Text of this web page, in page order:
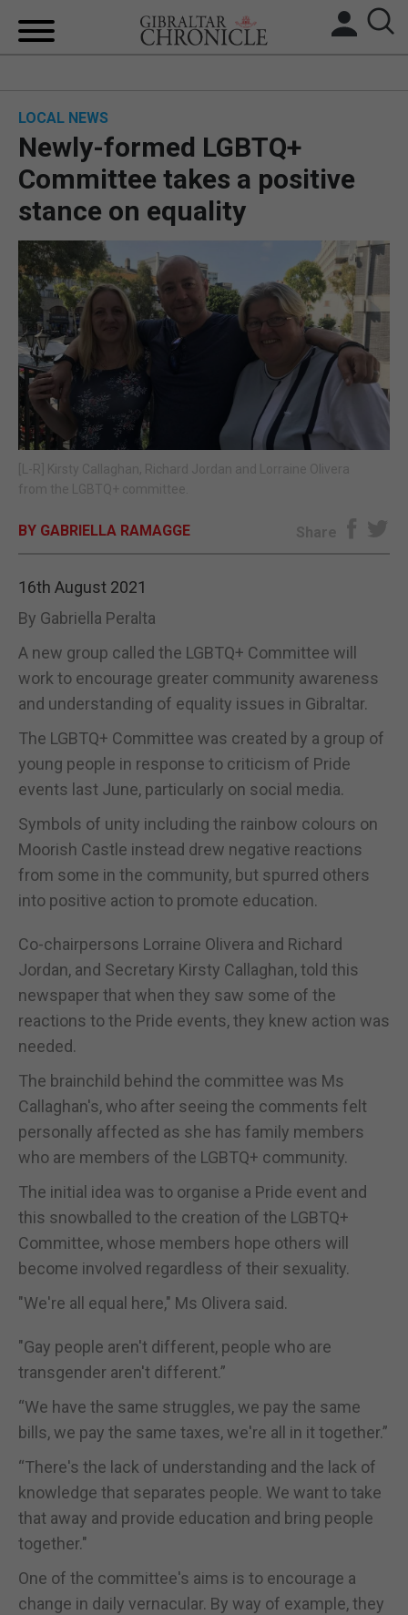
BREXIT
UK/SPAIN NEWS
FEATURES
SPORTS
OPINION & ANALYSIS
SUBSCRIBE
E-EDITION
LOCAL NEWS
Newly-formed LGBTQ+
Committee takes a positive
stance on equality
[L-R] Kirsty Callaghan, Richard Jordan and Lorraine Olivera
from the LGBTQ+ committee.
BY GABRIELLA RAMAGGE Share
16th August 2021
By Gabriella Peralta
A new group called the LGBTQ+ Committee will
work to encourage greater community awareness
and understanding of equality issues in Gibraltar.
The LGBTQ+ Committee was created by a group of
young people in response to criticism of Pride
events last June, particularly on social media.
Symbols of unity including the rainbow colours on
Moorish Castle instead drew negative reactions
from some in the community, but spurred others
into positive action to promote education.
Co-chairpersons Lorraine Olivera and Richard
Jordan, and Secretary Kirsty Callaghan, told this
newspaper that when they saw some of the
reactions to the Pride events, they knew action was
needed.
The brainchild behind the committee was Ms
Callaghan's, who after seeing the comments felt
personally affected as she has family members
who are members of the LGBTQ+ community.
The initial idea was to organise a Pride event and
this snowballed to the creation of the LGBTQ+
Committee, whose members hope others will
become involved regardless of their sexuality.
"We're all equal here," Ms Olivera said.
"Gay people aren't different, people who are
transgender aren't different.”
“We have the same struggles, we pay the same
bills, we pay the same taxes, we're all in it together.”
“There's the lack of understanding and the lack of
knowledge that separates people. We want to take
that away and provide education and bring people
together."
One of the committee's aims is to encourage a
change in daily vernacular. By way of example, they